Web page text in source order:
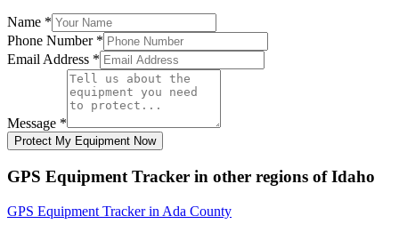
Name *
Phone Number *
Email Address *
Message *
Protect My Equipment Now
GPS Equipment Tracker in other regions ofIdaho
GPS Equipment Trackerin Ada County